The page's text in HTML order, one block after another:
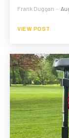
Frank Duggan -
VIEW POST